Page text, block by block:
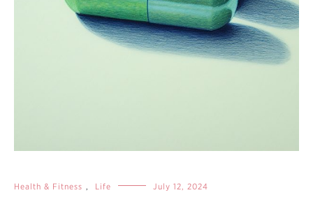
Health & Fitness , Life July 12, 2024